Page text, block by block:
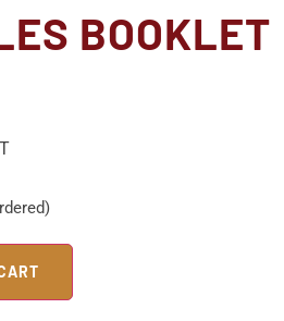
BOOKLET